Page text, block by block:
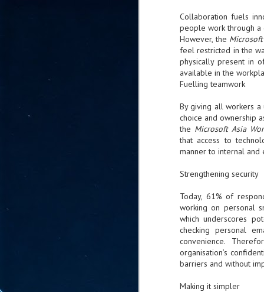
Collaboration fuels
people work through a
However, the
feel restricted in the
physically present in
available in the
Fuelling teamwork
By giving all workers
choice and ownership
the Microsoft Asia
that access to
manner to internal
Strengthening security
Today, 61% of
working on personal
which underscores
checking personal
convenience.
organisation’s
barriers and without
Making it simpler
"I